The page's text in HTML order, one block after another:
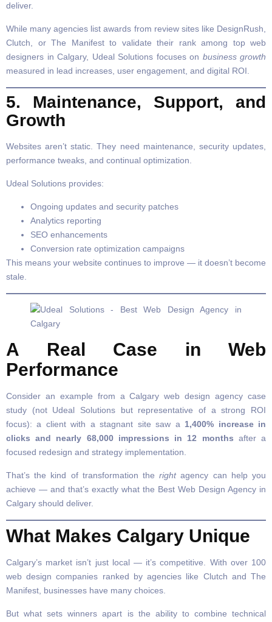
deliver.
While many agencies list awards from review sites like DesignRush,
Clutch, or The Manifest to validate their rank among top web
designers in Calgary, Udeal Solutions focuses on business growth
measured in lead increases, user engagement, and digital ROI.
5. Maintenance, Support, and
Growth
Websites aren’t static. They need maintenance, security updates,
performance tweaks, and continual optimization.
Udeal Solutions provides:
Ongoing updates and security patches
Analytics reporting
SEO enhancements
Conversion rate optimization campaigns
This means your website continues to improve — it doesn’t become
stale.
A Real Case in Web
Performance
Consider an example from a Calgary web design agency case
study (not Udeal Solutions but representative of a strong ROI
focus): a client with a stagnant site saw a 1,400% increase in
clicks and nearly 68,000 impressions in 12 months after a
focused redesign and strategy implementation.
That’s the kind of transformation therightagency can help you
achieve — and that’s exactly what the Best Web Design Agency in
Calgary should deliver.
What Makes Calgary Unique
Calgary’s market isn’t just local — it’s competitive. With over 100
web design companies ranked by agencies like Clutch and The
Manifest, businesses have many choices.
But what sets winners apart is the ability to combine technical